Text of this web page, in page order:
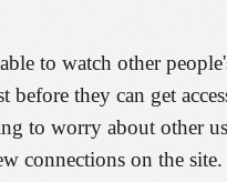
to watch other
before they can get
to worry about other
connections on the site.